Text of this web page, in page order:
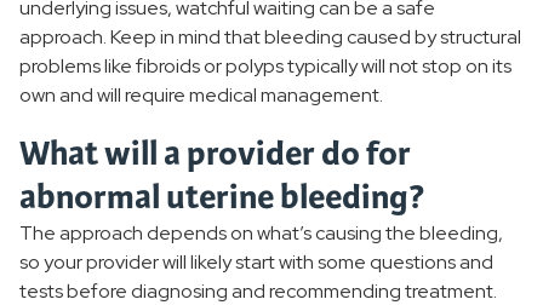
underlying issues, watchful waiting can be a safe
approach. Keep in mind that bleeding caused by structural
problems like fibroids or polyps typically will not stop on its
own and will require medical management.
What will a provider do for
abnormal uterine bleeding?
The approach depends on what’s causing the bleeding,
so your provider will likely start with some questions and
tests before diagnosing and recommending treatment.